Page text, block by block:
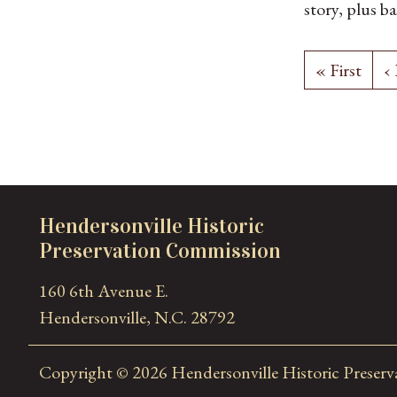
story, plus
Craftsman
front-gable
« First ‹
Hendersonville Historic
Preservation Commission
160 6th Avenue E.
Hendersonville, N.C. 28792
Copyright © 2026 Hendersonville Historic